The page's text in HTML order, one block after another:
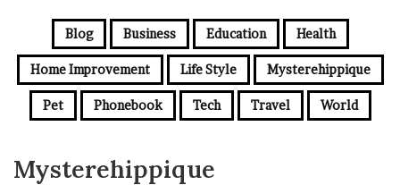
Blog Business Education Health
Home Improvement Life Style Mysterehippique
Pet Phonebook Tech Travel World
Mysterehippique